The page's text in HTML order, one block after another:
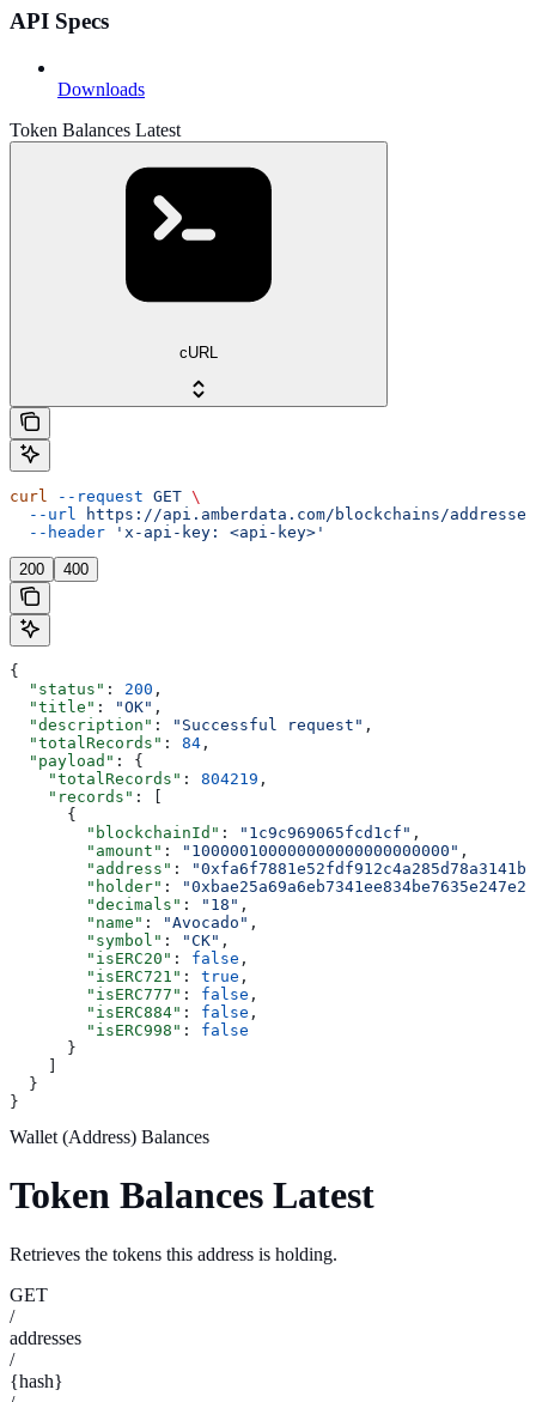
API Specs
Downloads
Token Balances Latest
cURL
curl --request GET \
  --url
https://api.amberdata.com/blockchains/
  --header
'x-api-key: <api-key>'
200 400
{
  "status"
: 200 ,
  "title"
: "OK" ,
  "description"
: "Successful request" ,
  "totalRecords"
: 84 ,
  "payload"
: {
    "totalRecords"
: 804219 ,
    "records"
: [
      {
        "blockchainId"
: "1c9c969065fcd1cf" ,
        "amount"
: "100000100000000000000000000" ,
        "address"
:
        "holder"
:
        "decimals"
: "18" ,
        "name"
: "Avocado" ,
        "symbol"
: "CK" ,
        "isERC20"
: false ,
        "isERC721"
: true ,
        "isERC777"
: false ,
        "isERC884"
: false ,
        "isERC998"
: false
      }
    ]
  }
}
Wallet (Address) Balances
Token Balances Latest
Retrieves the tokens this address is holding.
GET
/
addresses
/
{hash}